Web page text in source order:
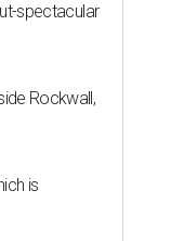
spectacular
Rockwall,
is